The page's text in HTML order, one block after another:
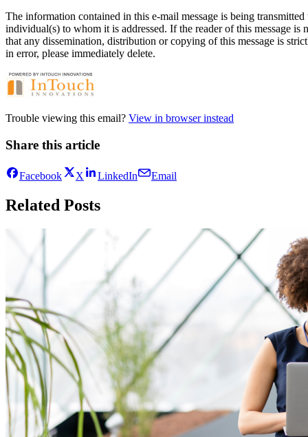
The information contained in this e-mail message is being
individual(s) to whom it is addressed. If the reader of this message is
that any dissemination, distribution or copying of this message is
in error, please immediately delete.
Trouble viewing this email? View in browser instead
Share this article
Facebook X LinkedIn Email
Related Posts